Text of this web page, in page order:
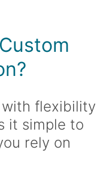
with flexibility
it simple to
rely on